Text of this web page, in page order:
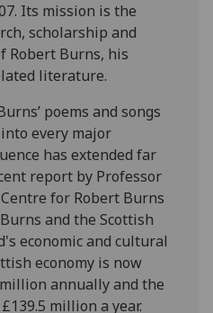
Its mission is the
scholarship and
Robert Burns, his
literature.
poems and songs
every major
has extended far
report by Professor
for Robert Burns
and the Scottish
economic and cultural
economy is now
annually and the
million a year.